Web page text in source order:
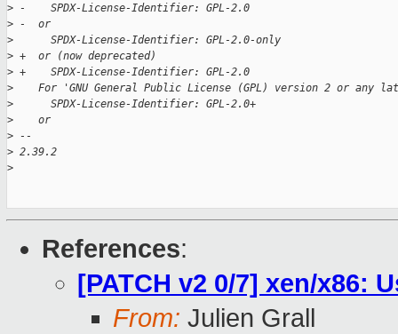
> -    SPDX-License-Identifier: GPL-2.0
> -  or
>
      SPDX-License-Identifier: GPL-2.0-only
> +  or (now deprecated)
> +    SPDX-License-Identifier: GPL-2.0
>
For 'GNU General Public License (GPL) version 2 or any
>
      SPDX-License-Identifier: GPL-2.0+
>
    or
> --
> 2.39.2
>
References:
[PATCH v2 0/7] xen/x86:
From: Julien Grall